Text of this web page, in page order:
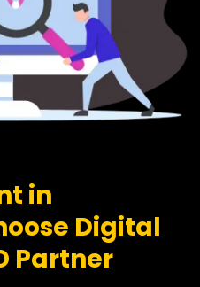
in
Digital
Partner